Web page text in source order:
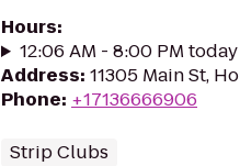
Hours:
12:06 AM - 8:00 PM today
Address: 11305 Main St,
Phone: +17136666906
Strip Clubs